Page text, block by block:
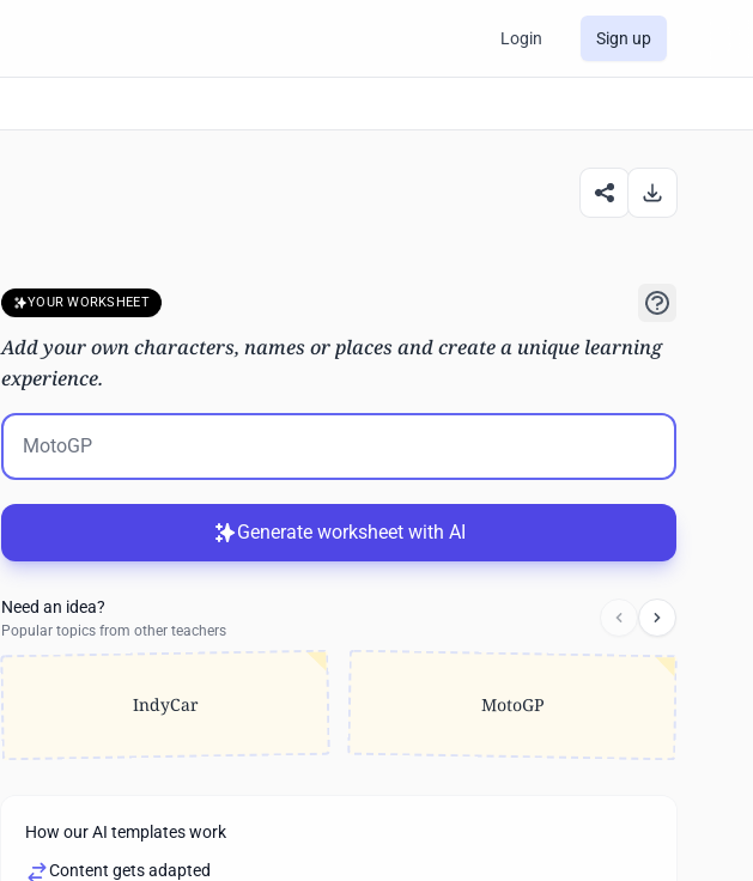
Login Sign up
YOUR WORKSHEET
Add your own characters, names or places and create a unique learning
experience.
Generate worksheet with AI
Need an idea?
Popular topics from other teachers
IndyCar MotoGP
How our AI templates work
Content gets adapted